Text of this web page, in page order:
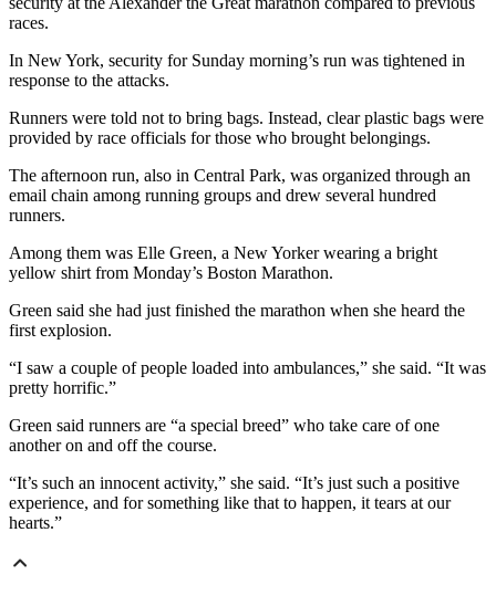
races.
In New York, security for Sunday morning’s run was tightened in
response to the attacks.
Runners were told not to bring bags. Instead, clear plastic bags were
provided by race officials for those who brought belongings.
The afternoon run, also in Central Park, was organized through an
email chain among running groups and drew several hundred
runners.
Among them was Elle Green, a New Yorker wearing a bright
yellow shirt from Monday’s Boston Marathon.
Green said she had just finished the marathon when she heard the
first explosion.
“I saw a couple of people loaded into ambulances,” she said. “It was
pretty horrific.”
Green said runners are “a special breed” who take care of one
another on and off the course.
“It’s such an innocent activity,” she said. “It’s just such a positive
experience, and for something like that to happen, it tears at our
hearts.”